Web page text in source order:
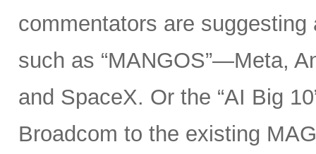
commentators are
such as “MANGOS”—Meta,
and SpaceX. Or the “AI Big
Broadcom to the existing